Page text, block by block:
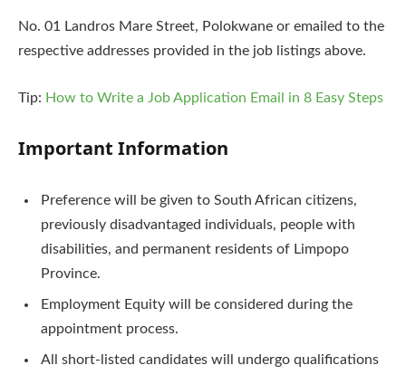
No. 01 Landros Mare Street, Polokwane or emailed to the
respective addresses provided in the job listings above.
Tip: How to Write a Job Application Email in 8 Easy Steps
Important Information
Preference will be given to South African citizens,
previously disadvantaged individuals, people with
disabilities, and permanent residents of Limpopo
Province.
Employment Equity will be considered during the
appointment process.
All short-listed candidates will undergo qualifications